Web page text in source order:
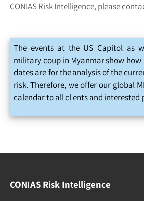
CONIAS Risk Intelligence, please
The events at the US Capitol as
military coup in Myanmar show
dates are for the analysis of the
risk. Therefore, we offer our global
calendar to all clients and interested
CONIAS Risk Intelligence